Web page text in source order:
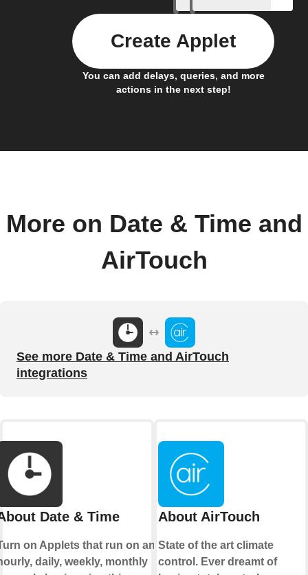
You can add delays, queries, and more
actions in the next step!
Create Applet
More on Date & Time and
AirTouch
See more Date & Time and AirTouch
integrations
Date & Time
on Applets that run on an
daily, weekly, monthly
About AirTouch
State of the art climate
control. Ever dreamt of